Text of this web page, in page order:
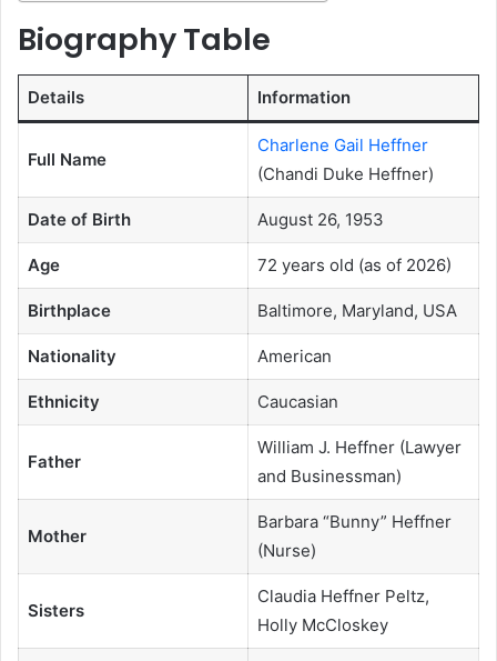
Biography Table
Details Information
Full Name
Charlene Gail Heffner
(Chandi Duke Heffner)
Date of Birth August 26, 1953
Age 72 years old (as of 2026)
Birthplace Baltimore, Maryland, USA
Nationality American
Ethnicity Caucasian
Father
William J. Heffner (Lawyer
and Businessman)
Mother
Barbara “Bunny” Heffner
(Nurse)
Sisters
Claudia Heffner Peltz,
Holly McCloskey